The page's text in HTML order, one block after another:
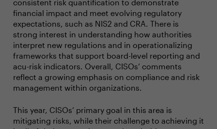
consistent risk quantification to demonstrate
financial impact and meet evolving regulatory
expectations, such as NIS2 and CRA. There is
strong interest in understanding how authorities
interpret new regulations and in operationalizing
frameworks that support board-level reporting and
acu-risk indicators. Overall, CISOs’ comments
reflect a growing emphasis on compliance and risk
management within organizations.
This year, CISOs’ primary goal in this area is
mitigating risks, while their challenge to achieving it